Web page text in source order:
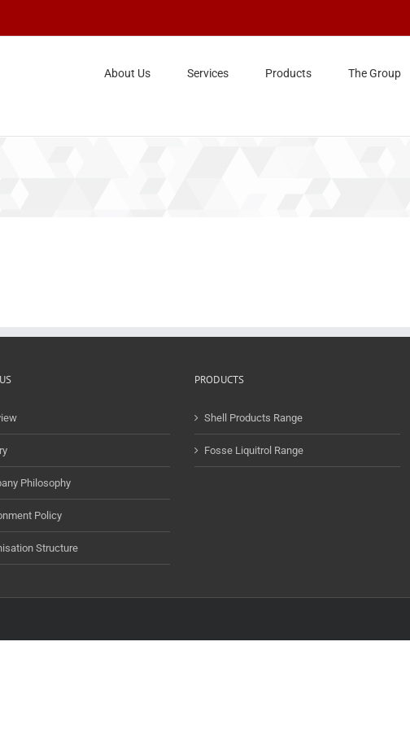
About Us Services Products The Group
Philosophy
Policy
Structure
PRODUCTS
Shell Products Range
Fosse Liquitrol Range